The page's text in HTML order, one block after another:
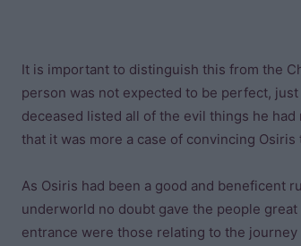
It is important to distinguish this from the
person was not expected to be perfect,
deceased listed all of the evil things he
that it was more a case of convincing
As Osiris had been a good and beneficent
underworld no doubt gave the people
entrance were those relating to the